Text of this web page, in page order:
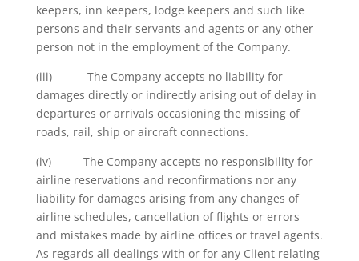
keepers, inn keepers, lodge keepers and such like
persons and their servants and agents or any other
person not in the employment of the Company.
(iii) The Company accepts no liability for
damages directly or indirectly arising out of delay in
departures or arrivals occasioning the missing of
roads, rail, ship or aircraft connections.
(iv) The Company accepts no responsibility for
airline reservations and reconfirmations nor any
liability for damages arising from any changes of
airline schedules, cancellation of flights or errors
and mistakes made by airline offices or travel agents.
As regards all dealings with or for any Client relating